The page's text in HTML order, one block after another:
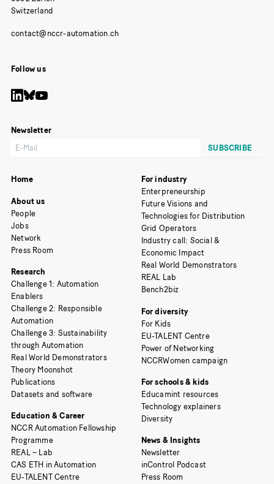
Switzerland
Follow us
Newsletter
Home
About us
People
Jobs
Network
Press Room
Research
Challenge 1: Automation
Enablers
Challenge 2: Responsible
Automation
Challenge 3: Sustainability
through Automation
Real World Demonstrators
Theory Moonshot
Publications
Datasets and software
Education & Career
NCCR Automation Fellowship
Programme
REAL – Lab
CAS ETH in Automation
EU-TALENT Centre
For industry
Enterpreneurship
Future Visions and
Technologies for Distribution
Grid Operators
Industry call: Social &
Economic Impact
Real World Demonstrators
REAL Lab
Bench2biz
For diversity
For Kids
EU-TALENT Centre
Power of Networking
NCCRWomen campaign
For schools & kids
Educamint resources
Technology explainers
Diversity
News & Insights
Newsletter
inControl Podcast
Press Room